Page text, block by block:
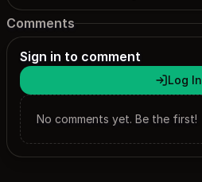
Comments
Sign in to comment
Log In
No comments yet. Be the first!